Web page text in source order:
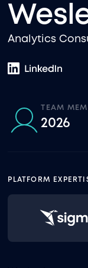
Analytics
TEAM
2026
PLATFORM